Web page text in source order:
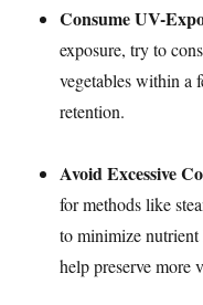
Consume UV-
exposure, try to
vegetables within a
retention.
Avoid Excessive
for methods like
to minimize
help preserve more